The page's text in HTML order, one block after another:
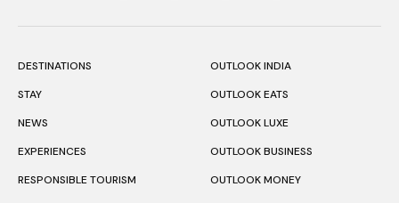
DESTINATIONS
STAY
NEWS
EXPERIENCES
RESPONSIBLE TOURISM
OUTLOOK INDIA
OUTLOOK EATS
OUTLOOK LUXE
OUTLOOK BUSINESS
OUTLOOK MONEY